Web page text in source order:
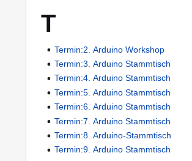
T
Termin:2. Arduino Workshop
Termin:3. Arduino Stammtisch
Termin:4. Arduino Stammtisch
Termin:5. Arduino Stammtisch
Termin:6. Arduino Stammtisch
Termin:7. Arduino Stammtisch
Termin:8. Arduino-Stammtisch
Termin:9. Arduino Stammtisch